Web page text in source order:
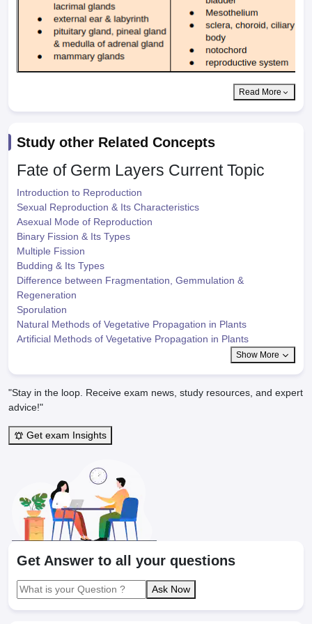
Read More
Study other Related Concepts
Fate of Germ Layers Current Topic
Introduction to Reproduction
Sexual Reproduction & Its Characteristics
Asexual Mode of Reproduction
Binary Fission & Its Types
Multiple Fission
Budding & Its Types
Difference between Fragmentation, Gemmulation &
Regeneration
Sporulation
Natural Methods of Vegetative Propagation in Plants
Artificial Methods of Vegetative Propagation in Plants
Show More
"Stay in the loop. Receive exam news, study resources, and expert
advice!"
Get exam Insights
Get Answer to all your questions
Ask Now